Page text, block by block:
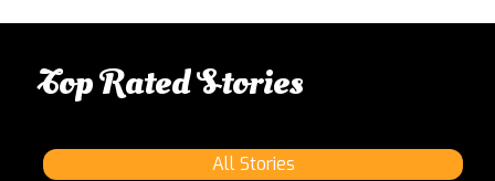
Top Rated Stories
All Stories